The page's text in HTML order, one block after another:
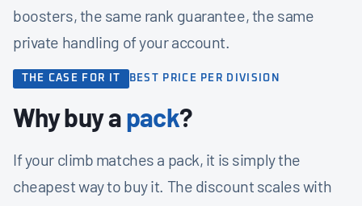
boosters, the same rank guarantee, the same
private handling of your account.
THE CASE FOR IT BEST PRICE PER DIVISION
Why buy apack?
If your climb matches a pack, it is simply the
cheapest way to buy it. The discount scales with